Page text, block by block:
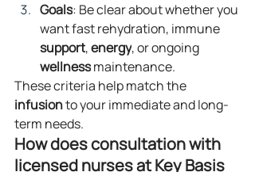
Goals: Be clear about whether you
want fast rehydration, immune
support, energy, or ongoing
wellness maintenance.
These criteria help match the
infusion to your immediate and long-
term needs.
How does consultation with
licensed nurses at Key Basis